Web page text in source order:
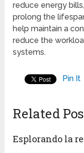
reduce energy
prolong the
help maintain a
reduce the
systems.
Pin It
Related
Esplorando la